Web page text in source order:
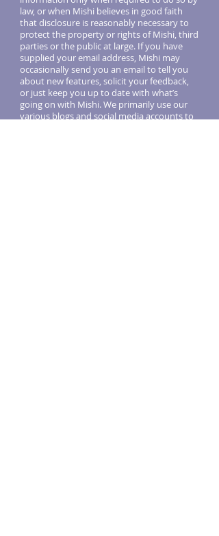
law, or when Mishi believes in good faith
that disclosure is reasonably necessary to
protect the property or rights of Mishi, third
parties or the public at large. If you have
supplied your email address, Mishi may
occasionally send you an email to tell you
about new features, solicit your feedback,
or just keep you up to date with what’s
going on with Mishi. We primarily use our
various blogs and social media accounts to